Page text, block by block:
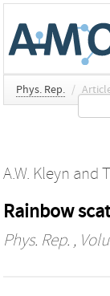
Phys. Rep. /
A.W. Kleyn and
Rainbow
Phys. Rep. ,